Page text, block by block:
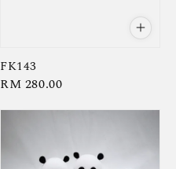
FK143
Regular
RM 280.00